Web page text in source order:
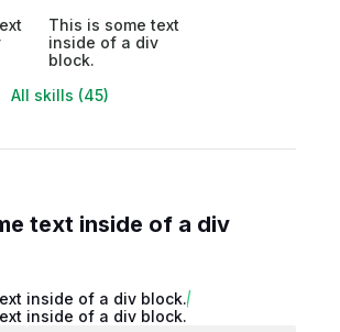
This is some text
inside of a div
block.
All skills (45)
text inside of a div
inside of a div block.
inside of a div block.